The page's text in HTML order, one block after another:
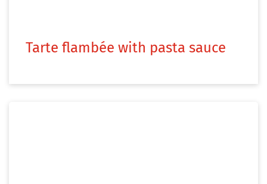
Tarte flambée with pasta sauce